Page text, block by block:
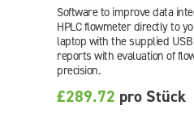
Software to improve data
HPLC flowmeter directly to
laptop with the supplied
reports with evaluation of
precision.
£289.72 pro Stück